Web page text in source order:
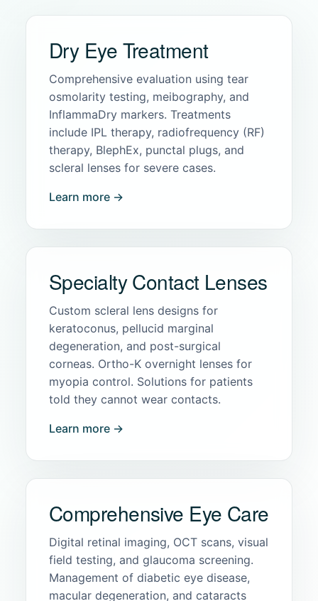
Dry Eye Treatment
Comprehensive evaluation using tear
osmolarity testing, meibography, and
InflammaDry markers. Treatments
include IPL therapy, radiofrequency (RF)
therapy, BlephEx, punctal plugs, and
scleral lenses for severe cases.
Learn more →
Specialty Contact Lenses
Custom scleral lens designs for
keratoconus, pellucid marginal
degeneration, and post-surgical
corneas. Ortho-K overnight lenses for
myopia control. Solutions for patients
told they cannot wear contacts.
Learn more →
Comprehensive Eye Care
Digital retinal imaging, OCT scans, visual
field testing, and glaucoma screening.
Management of diabetic eye disease,
macular degeneration, and cataracts